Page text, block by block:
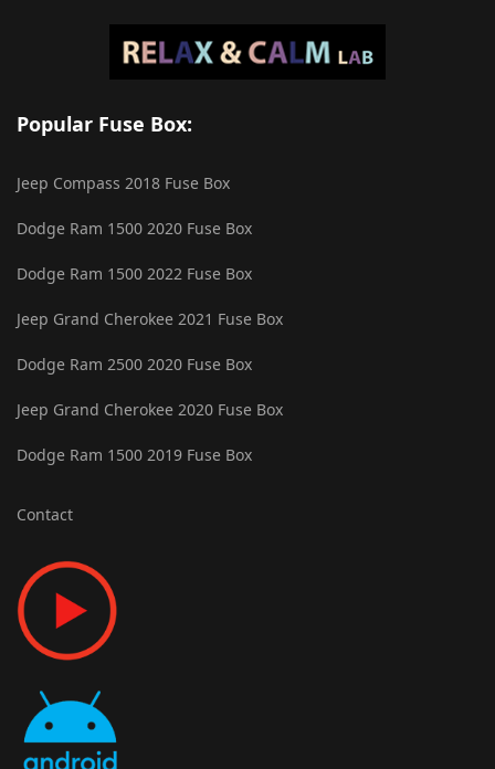
Popular Fuse Box:
Jeep Compass 2018 Fuse Box
Dodge Ram 1500 2020 Fuse Box
Dodge Ram 1500 2022 Fuse Box
Jeep Grand Cherokee 2021 Fuse Box
Dodge Ram 2500 2020 Fuse Box
Jeep Grand Cherokee 2020 Fuse Box
Dodge Ram 1500 2019 Fuse Box
Contact